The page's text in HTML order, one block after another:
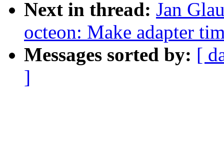
Next in thread: Jan
octeon: Make adapter
Messages sorted by: [
]